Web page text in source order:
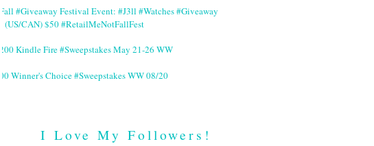
#Fall #Giveaway Festival Event: #J3ll #Watches #Giveaway
(US/CAN) $50 #RetailMeNotFallFest
$200 Kindle Fire #Sweepstakes May 21-26 WW
200 Winner's Choice #Sweepstakes WW 08/20
I Love My Followers!